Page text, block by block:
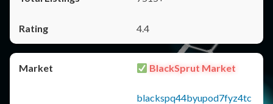
4.4
BlackSprut Market
blackspq44byupod7fyz4tc